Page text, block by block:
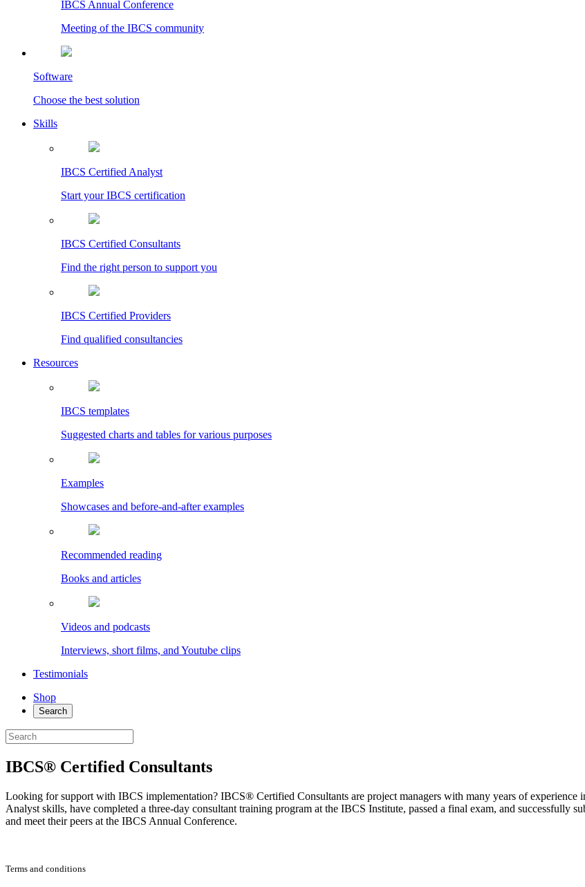
IBCS Annual Conference
Meeting of the IBCS community
Software
Choose the best solution
Skills
IBCS Certified Analyst
Start your IBCS certification
IBCS Certified Consultants
Find the right person to support you
IBCS Certified Providers
Find qualified consultancies
Resources
IBCS templates
Suggested charts and tables for various purposes
Examples
Showcases and before-and-after examples
Recommended reading
Books and articles
Videos and podcasts
Interviews, short films, and Youtube clips
Testimonials
Shop
Search
IBCS® Certified Consultants
Looking for support with IBCS implementation? IBCS® Certified Consultants are project managers with many years of
Analyst skills, have completed a three-day consultant training program at the IBCS Institute, passed a final exam, and successfully
and meet their peers at the IBCS Annual Conference.
Terms and conditions